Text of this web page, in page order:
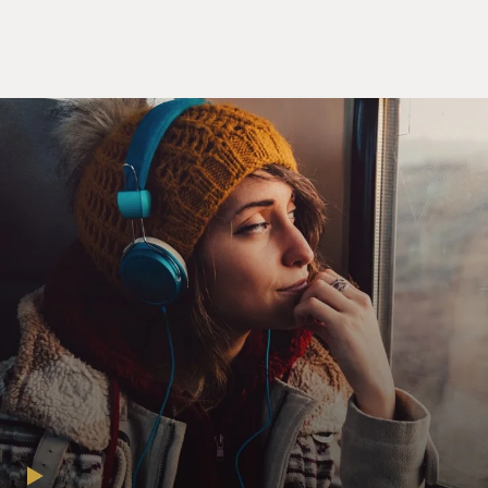
working on.
LANCE: They started out looking at submarine
survival. So this - the Allied militaries had built all
these submarines in preparation for World War II,
because they essentially knew some sort of conflict was
coming. But in the summer of 1939, three of them went
down in rapid succession. There is the USS Squalus, the
HMS Thetis and the French Phenix, which still remains
lost. However, when these submarines sink, the Allies
realized that they didn't know very much about
surviving inside them, escaping them, or even what to
do if one of these accidents occurred. So this research
group that I was following, which was based out of
University College London, UCL, and led by a scientist